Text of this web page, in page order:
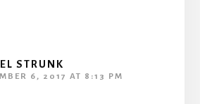
STRUNK
6, 2017 AT 8:13 PM